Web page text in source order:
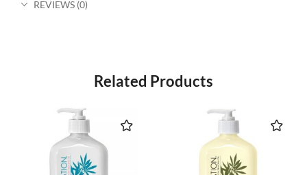
REVIEWS (0)
Related Products